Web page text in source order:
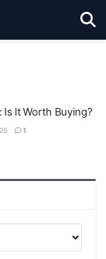
It Worth Buying?
1